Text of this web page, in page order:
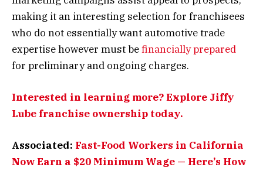
making it an interesting selection for franchisees
who do not essentially want automotive trade
expertise however must befinancially prepared
for preliminary and ongoing charges.
Interested in learning more? Explore Jiffy
Lube franchise ownership today.
Associated: Fast-Food Workers in California
Now Earn a $20 Minimum Wage — Here’s How